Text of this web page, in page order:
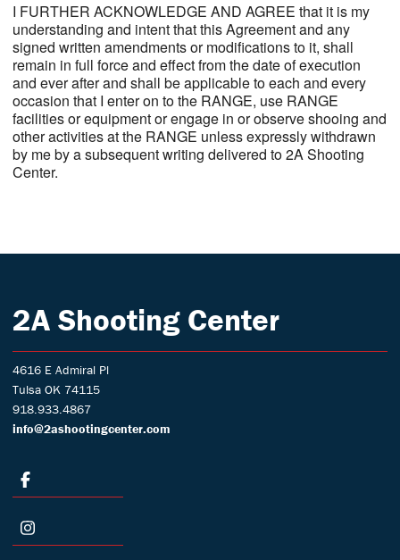
I FURTHER ACKNOWLEDGE AND AGREE that it is my
understanding and intent that this Agreement and any
signed written amendments or modifications to it, shall
remain in full force and effect from the date of execution
and ever after and shall be applicable to each and every
occasion that I enter on to the RANGE, use RANGE
facilities or equipment or engage in or observe shooing and
other activities at the RANGE unless expressly withdrawn
by me by a subsequent writing delivered to 2A Shooting
Center.
2A Shooting Center
4616 E Admiral Pl
Tulsa OK 74115
918.933.4867
info@2ashootingcenter.com